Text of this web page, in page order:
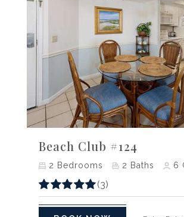
Previous
Beach Club #124
2 Bedrooms 2 Baths 6
(3)